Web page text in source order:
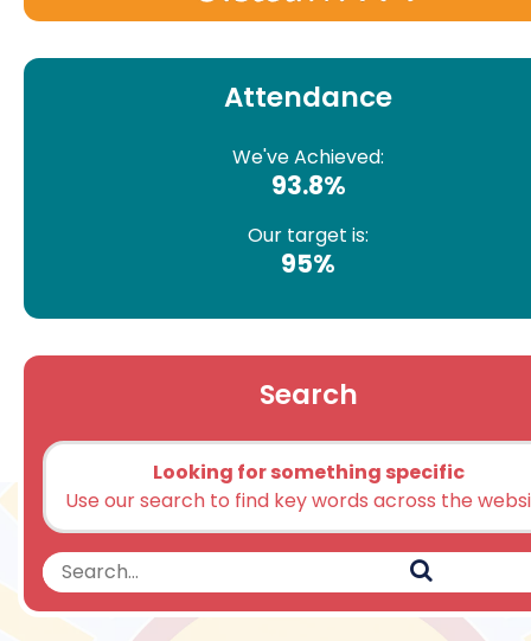
Attendance
We've Achieved:
93.8%
Our target is:
95%
Search
Looking for something specific
Use our search to find key words across the
Search